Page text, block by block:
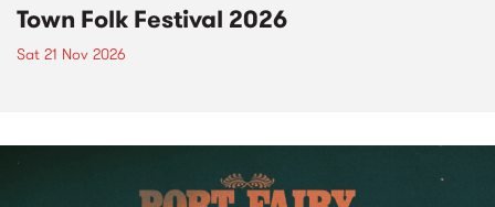
Town Folk Festival 2026
Sat 21 Nov 2026